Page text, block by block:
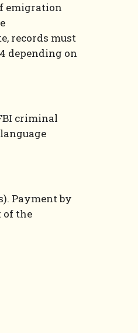
emigration
records must
depending on
criminal
Payment by
of the